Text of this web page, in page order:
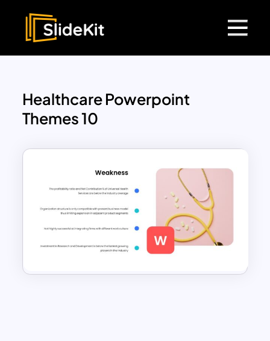
Healthcare Powerpoint
Themes 10